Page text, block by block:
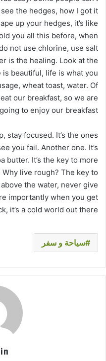
the hedges, how I got it
up your hedges, it’s like
you all this before, when
not use chlorine, use salt
is the healing. Look at the
beautiful, life is what you
wheat toast, water. Of
our breakfast, so we are
going to enjoy our breakfast.
stay focused. It’s the ones
you fail. Another one. It’s
butter. It’s the key to more
live rough? The key to
the water, never give
importantly when you get
it’s a cold world out there.
سياحة و سفر